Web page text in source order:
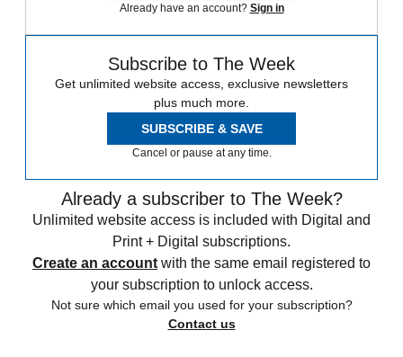
Already have an account? Sign in
Subscribe to The Week
Get unlimited website access, exclusive newsletters
plus much more.
SUBSCRIBE & SAVE
Cancel or pause at any time.
Already a subscriber to The Week?
Unlimited website access is included with Digital and
Print + Digital subscriptions.
Create an account with the same email registered to
your subscription to unlock access.
Not sure which email you used for your subscription?
Contact us